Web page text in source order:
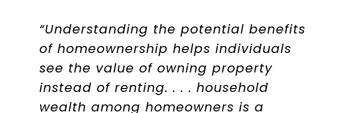
“Understanding the potential benefits
of homeownership helps individuals
see the value of owning property
instead of renting. . . . household
wealth among homeowners is a